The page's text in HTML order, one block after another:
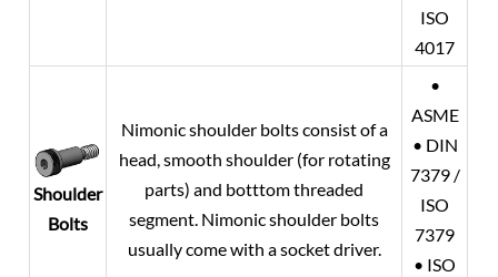
ISO
4017
Shoulder
Bolts
Nimonic shoulder bolts consist of a
head, smooth shoulder (for rotating
parts) and botttom threaded
segment. Nimonic shoulder bolts
usually come with a socket driver.
•
ASME
• DIN
7379 /
ISO
7379
• ISO